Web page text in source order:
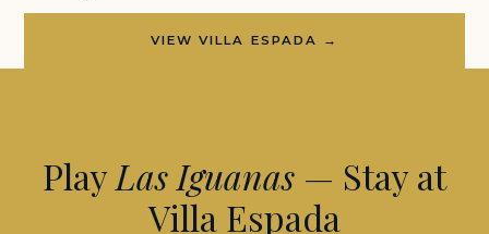
VIEW VILLA ESPADA →
PlayLas Iguanas — Stay at
Villa Espada